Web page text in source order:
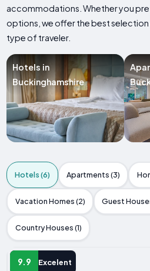
accommodations. Whether you
options, we offer the best
type of traveler.
Hotels in
Buckinghamshire
Hotels (6) Apartments (3)
Vacation Homes (2) Guest
Country Houses (1)
9.9 Excelent
HOTEL